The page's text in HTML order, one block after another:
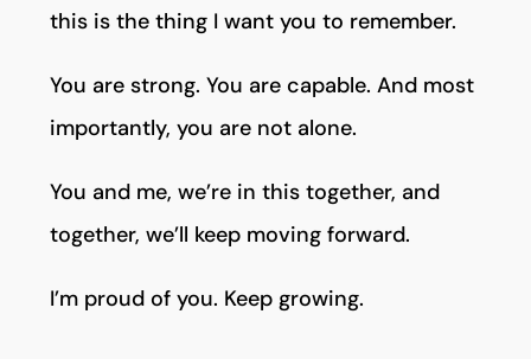
this is the thing I want you to remember.
You are strong. You are capable. And most
importantly, you are not alone.
You and me, we’re in this together, and
together, we’ll keep moving forward.
I’m proud of you. Keep growing.